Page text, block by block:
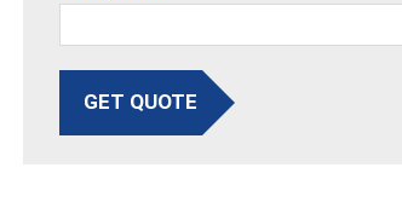
GET QUOTE